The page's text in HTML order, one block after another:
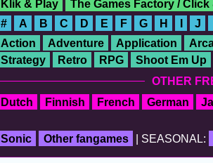
Klik & Play
The Games Factory / Click
# A B C D E F G H J
Action Adventure Application
Strategy
Retro RPG
Shoot Em Up
OTHER
Dutch Finnish French German
Sonic Other fangames | SEASONAL: